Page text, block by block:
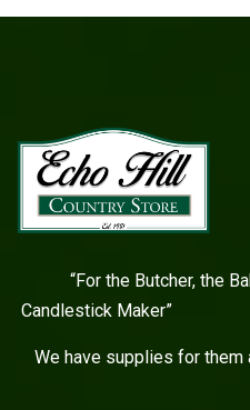
“For the Butcher,
Candlestick Maker”
We have supplies for them